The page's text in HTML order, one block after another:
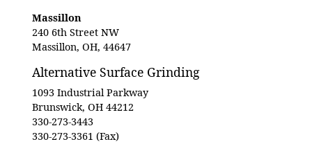
Massillon
240 6th Street NW
Massillon, OH, 44647
Alternative Surface Grinding
1093 Industrial Parkway
Brunswick, OH 44212
330-273-3443
330-273-3361 (Fax)